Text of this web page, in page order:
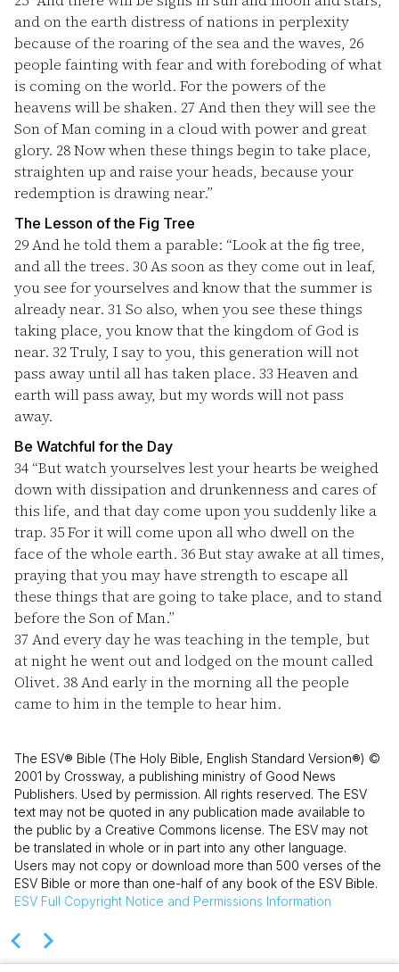
and on the earth distress of nations in perplexity
because of the roaring of the sea and the waves, 26
people fainting with fear and with foreboding of what
is coming on the world. For the powers of the
heavens will be shaken. 27 And then they will see the
Son of Man coming in a cloud with power and great
glory. 28Now when these things begin to take place,
straighten up and raise your heads, because your
redemption is drawing near.”
The Lesson of the Fig Tree
29And he told them a parable: “Look at the fig tree,
and all the trees. 30As soon as they come out in leaf,
you see for yourselves and know that the summer is
already near. 31So also, when you see these things
taking place, you know that the kingdom of God is
near. 32Truly, I say to you, this generation will not
pass away until all has taken place. 33 Heaven and
earth will pass away, but my words will not pass
away.
Be Watchful for the Day
34 “But watch yourselves lest your hearts be weighed
down with dissipation and drunkenness and cares of
this life, and that day come upon you suddenly like a
trap. 35For it will come upon all who dwell on the
face of the whole earth. 36But stay awake at all times,
praying that you may have strength to escape all
these things that are going to take place, and to stand
before the Son of Man.”
37 And every day he was teaching in the temple, but
at night he went out and lodged on the mount called
Olivet. 38And early in the morning all the people
came to him in the temple to hear him.
The ESV® Bible (The Holy Bible, English Standard Version®) ©
2001 by Crossway, a publishing ministry of Good News
Publishers. Used by permission. All rights reserved. The ESV
text may not be quoted in any publication made available to
the public by a Creative Commons license. The ESV may not
be translated in whole or in part into any other language.
Users may not copy or download more than 500 verses of the
ESV Bible or more than one-half of any book of the ESV Bible.
ESV Full Copyright Notice and Permissions Information